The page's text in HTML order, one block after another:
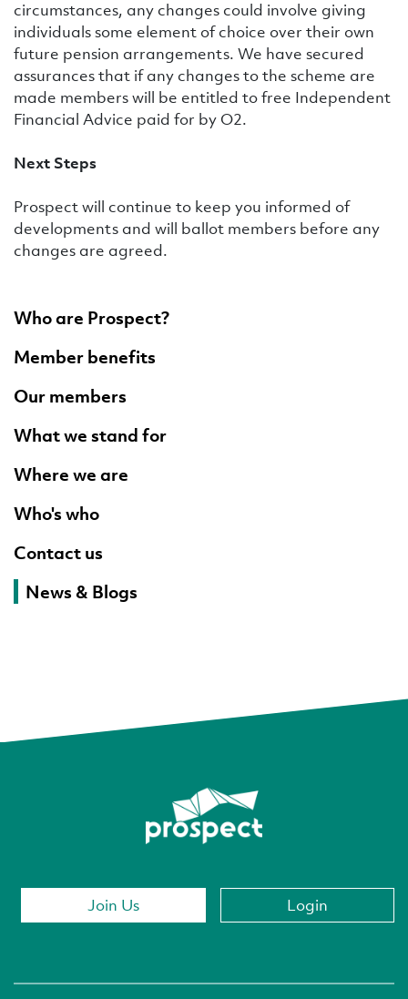
Who are Prospect?
Member benefits
Our members
What we stand for
Where we are
Who's who
Contact us
News & Blogs
circumstances, any changes could involve giving
individuals some element of choice over their own
future pension arrangements. We have secured
assurances that if any changes to the scheme are
made members will be entitled to free Independent
Financial Advice paid for by O2.
Next Steps
Prospect will continue to keep you informed of
developments and will ballot members before any
changes are agreed.
Join Us Login